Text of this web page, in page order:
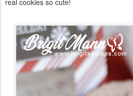
real cookies so cute!